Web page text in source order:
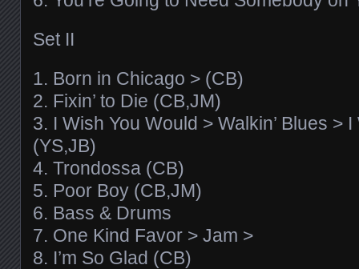
Set II
1. Born in Chicago > (CB)
2. Fixin’ to Die (CB,JM)
3. I Wish You Would > Walkin’ Blues >
(YS,JB)
4. Trondossa (CB)
5. Poor Boy (CB,JM)
6. Bass & Drums
7. One Kind Favor > Jam >
8. I’m So Glad (CB)